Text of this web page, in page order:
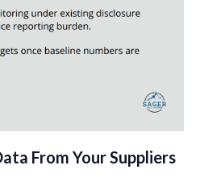
From Your Suppliers